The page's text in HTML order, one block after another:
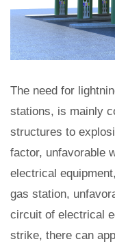
The need for
stations, is mainly
structures to
factor, unfavorable
electrical
gas station,
circuit of electrical
strike, there can